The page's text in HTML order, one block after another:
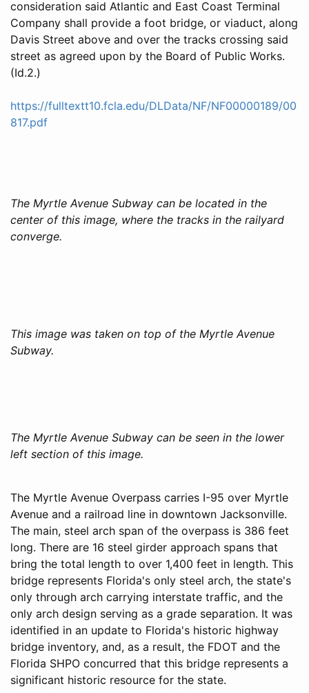
consideration said Atlantic and East Coast Terminal
Company shall provide a foot bridge, or viaduct, along
Davis Street above and over the tracks crossing said
street as agreed upon by the Board of Public Works.
(Id.2.)
https://fulltextt10.fcla.edu/DLData/NF/NF00000189/00
817.pdf
The Myrtle Avenue Subway can be located in the
center of this image, where the tracks in the railyard
converge.
This image was taken on top of the Myrtle Avenue
Subway.
The Myrtle Avenue Subway can be seen in the lower
left section of this image.
The Myrtle Avenue Overpass carries I-95 over Myrtle
Avenue and a railroad line in downtown Jacksonville.
The main, steel arch span of the overpass is 386 feet
long. There are 16 steel girder approach spans that
bring the total length to over 1,400 feet in length. This
bridge represents Florida's only steel arch, the state's
only through arch carrying interstate traffic, and the
only arch design serving as a grade separation. It was
identified in an update to Florida's historic highway
bridge inventory, and, as a result, the FDOT and the
Florida SHPO concurred that this bridge represents a
significant historic resource for the state.